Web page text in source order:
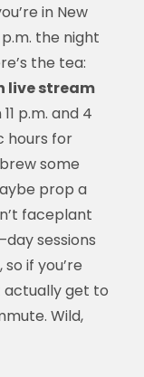
in New
the night
the tea:
live stream
p.m. and 4
hours for
some
prop a
faceplant
sessions
if you’re
actually get to
Wild,